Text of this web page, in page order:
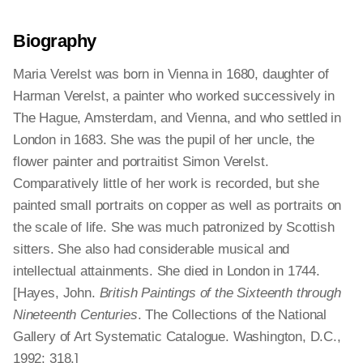
Biography
Maria Verelst was born in Vienna in 1680, daughter of
Harman Verelst, a painter who worked successively in
The Hague, Amsterdam, and Vienna, and who settled in
London in 1683. She was the pupil of her uncle, the
flower painter and portraitist Simon Verelst.
Comparatively little of her work is recorded, but she
painted small portraits on copper as well as portraits on
the scale of life. She was much patronized by Scottish
sitters. She also had considerable musical and
intellectual attainments. She died in London in 1744.
[Hayes, John. British Paintings of the Sixteenth through
Nineteenth Centuries. The Collections of the National
Gallery of Art Systematic Catalogue. Washington, D.C.,
1992: 318.]